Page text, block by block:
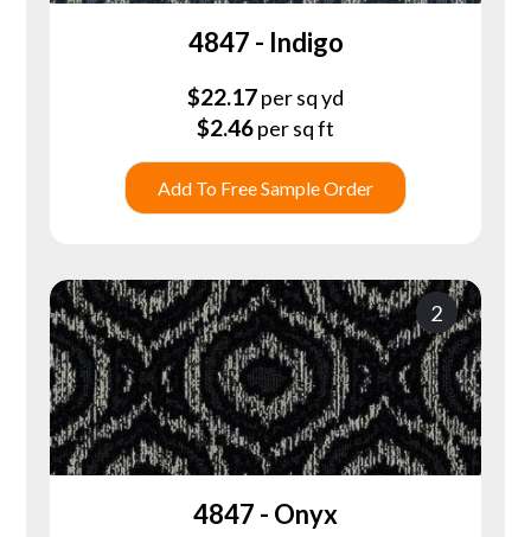
4847 - Indigo
$22.17per sq yd
$2.46per sq ft
Add To Free Sample Order
2
4847 - Onyx